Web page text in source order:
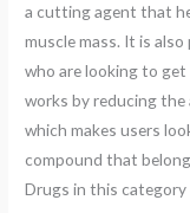
a cutting agent that
muscle mass. It is
who are looking to
works by reducing
which makes users
compound that
Drugs in this category